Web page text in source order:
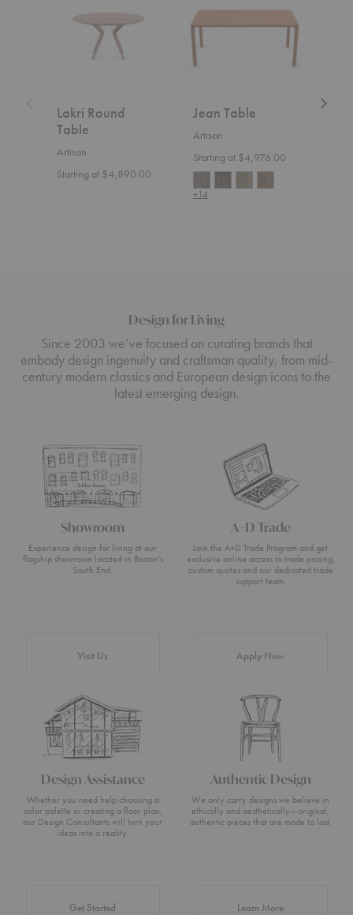
Lakri Round
Table
Artisan
Starting at $4,890.00
Jean Table
Artisan
Starting at $4,976.00
+14
Design for Living
Since 2003 we’ve focused on curating brands that
embody design ingenuity and craftsman quality, from mid-
century modern classics and European design icons to the
latest emerging design.
Showroom
Experience design for living at our
flagship showroom located in Boston’s
South End.
Visit Us
A+D Trade
Join the A+D Trade Program and get
exclusive online access to trade pricing,
custom quotes and our dedicated trade
support team.
Apply Now
Design Assistance
Whether you need help choosing a
color palette or creating a floor plan,
our Design Consultants will turn your
ideas into a reality.
Get Started
Authentic Design
We only carry designs we believe in
ethically and aesthetically—original,
authentic pieces that are made to last.
Learn Moreabout Authentic